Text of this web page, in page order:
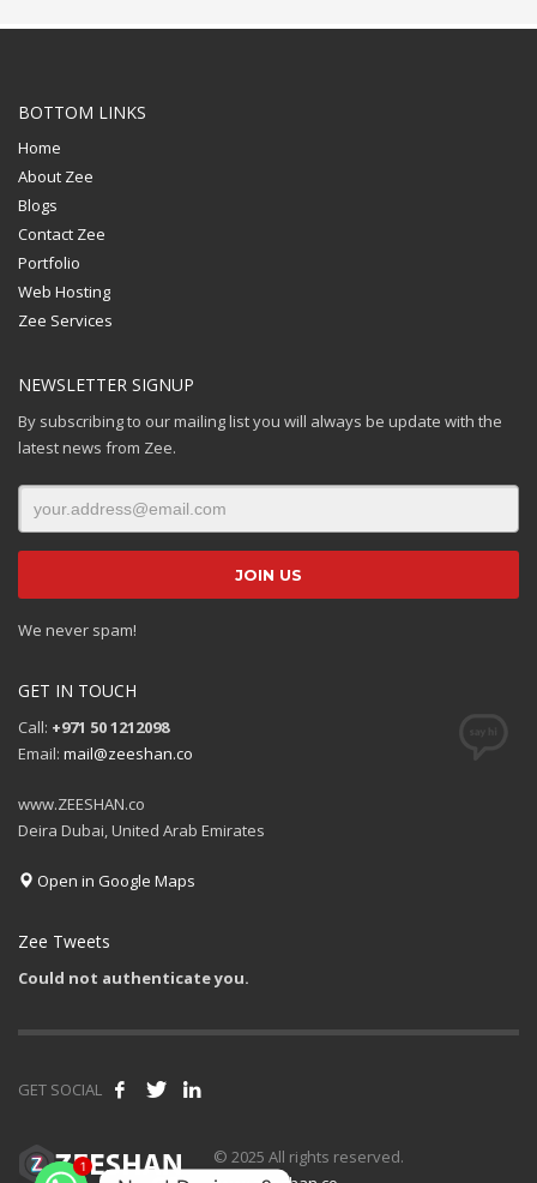
BOTTOM LINKS
Home
About Zee
Blogs
Contact Zee
Portfolio
Web Hosting
Zee Services
NEWSLETTER SIGNUP
By subscribing to our mailing list you will always be update with the
latest news from Zee.
We never spam!
GET IN TOUCH
Call: +971 50 1212098
Email: mail@zeeshan.co
www.ZEESHAN.co
Deira Dubai, United Arab Emirates
Open in Google Maps
Zee Tweets
Could not authenticate you.
GET SOCIAL
© 2025 All rights reserved.
1